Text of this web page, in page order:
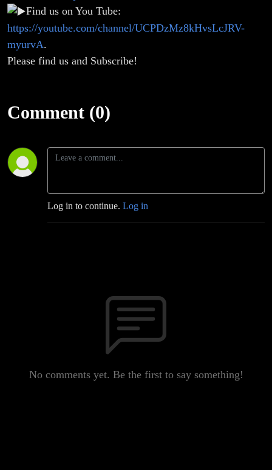
Find us on You Tube:
https://youtube.com/channel/UCPDzMz8kHvsLcJRV-
myurvA.
Please find us and Subscribe!
Comment (0)
Log in to continue. Log in
No comments yet. Be the first to say something!